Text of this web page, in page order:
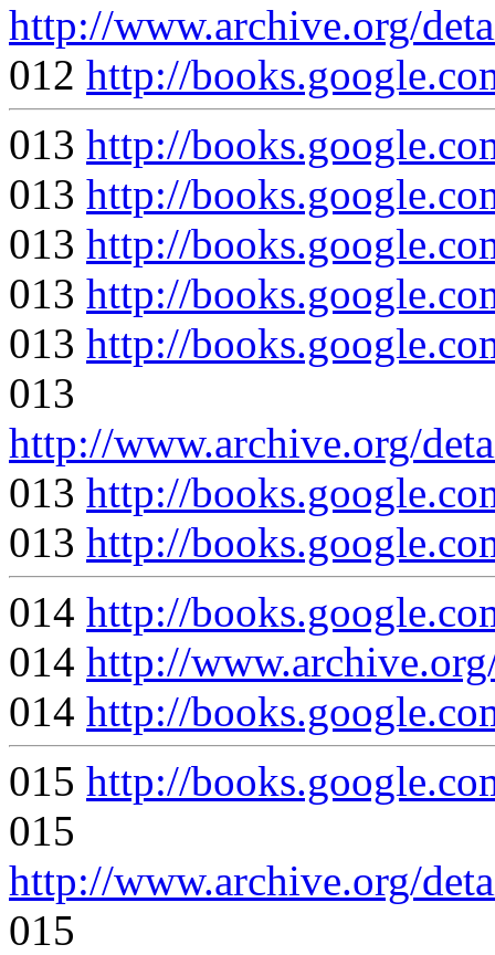
http://www.archive.org/
012 http://
013 http://
013 http://
013 http://
013 http://
013 http://
013
http://www.archive.org/
013 http://
013 http://
014 http://
014 http://
014 http://
015 http://
015
http://www.archive.org/
015